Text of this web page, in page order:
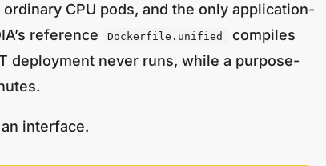
CPU pods, and the only application-
reference
Dockerfile.unified
compiles
deployment never runs, while a purpose-
interface.